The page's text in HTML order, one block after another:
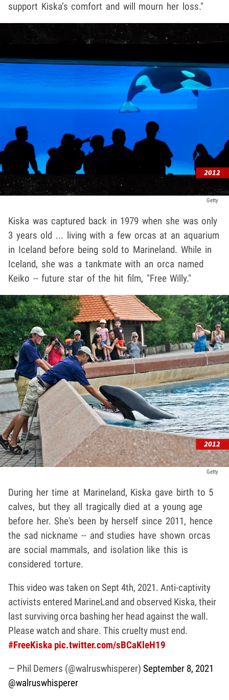
support Kiska’s comfort and will mourn her loss."
Getty
Kiska was captured back in 1979 when she was only
3 years old ... living with a few orcas at an aquarium
in Iceland before being sold to Marineland. While in
Iceland, she was a tankmate with an orca named
Keiko -- future star of the hit film, "Free Willy."
Getty
During her time at Marineland, Kiska gave birth to 5
calves, but they all tragically died at a young age
before her. She's been by herself since 2011, hence
the sad nickname -- and studies have shown orcas
are social mammals, and isolation like this is
considered torture.
This video was taken on Sept 4th, 2021. Anti-captivity
activists entered MarineLand and observed Kiska, their
last surviving orca bashing her head against the wall.
Please watch and share. This cruelty must end.
#FreeKiska pic.twitter.com/sBCaKleH19
— Phil Demers (@walruswhisperer) September 8, 2021
@walruswhisperer